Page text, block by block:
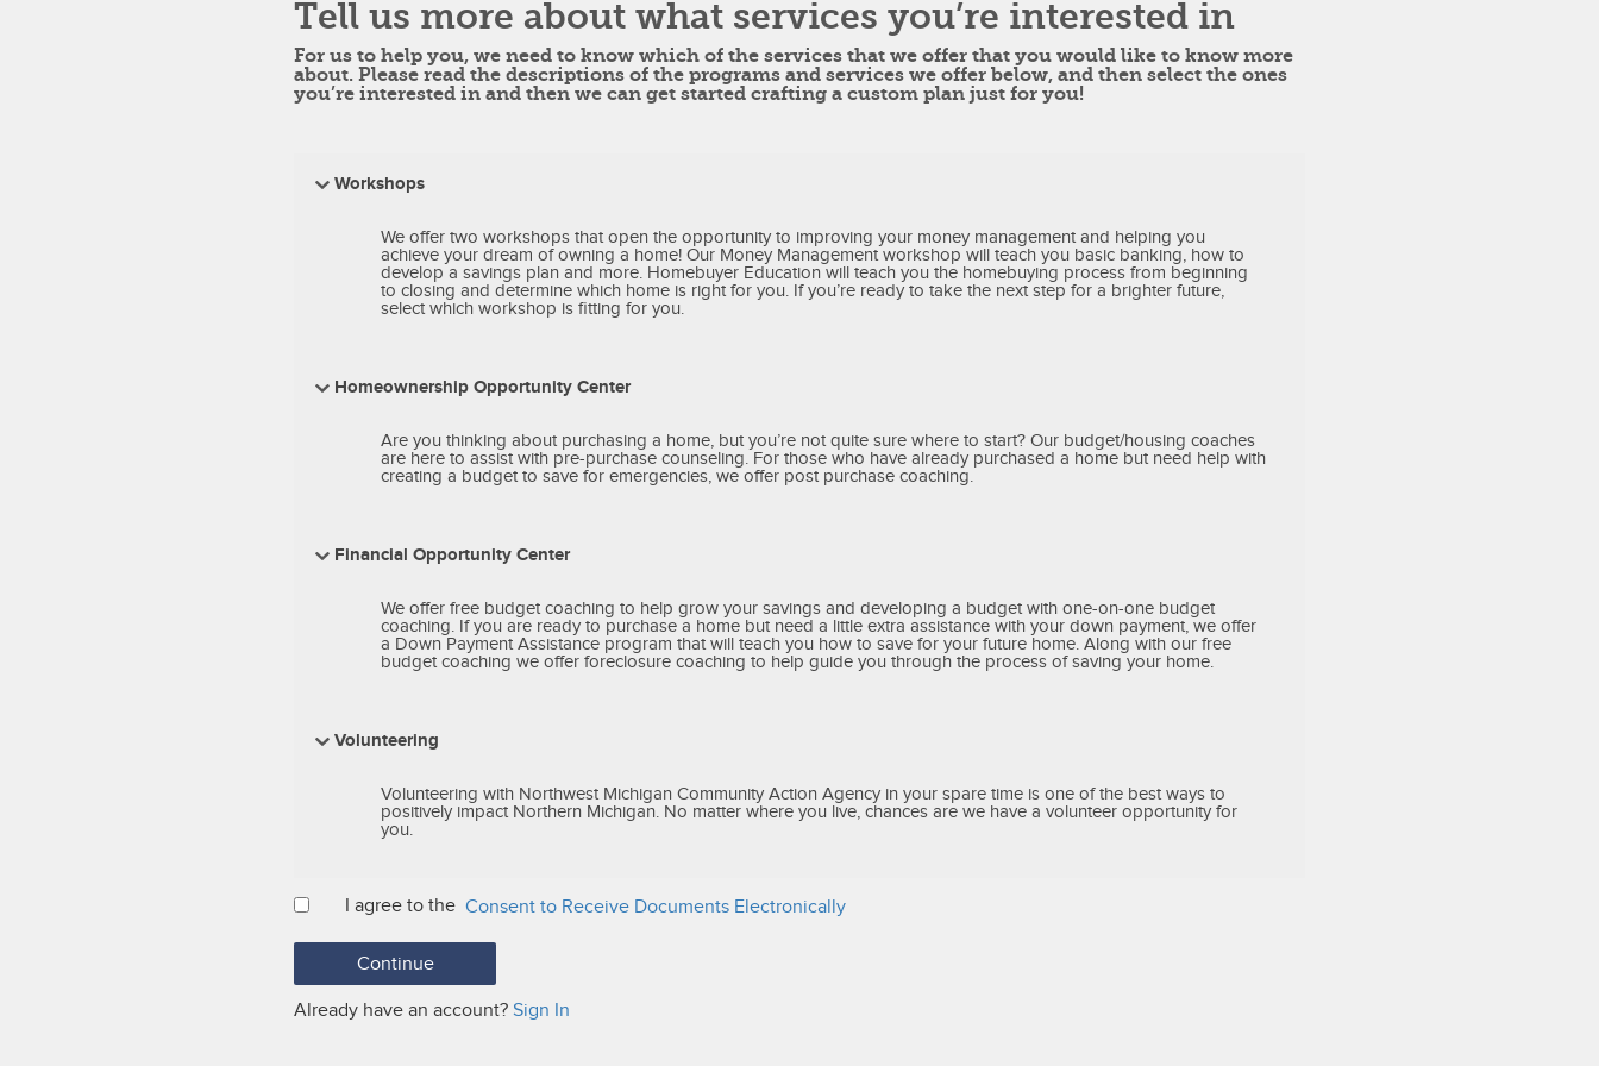
Tell us more about what services you’re interested in
For us to help you, we need to know which of the services that we offer that you would like to know more
about. Please read the descriptions of the programs and services we offer below, and then select the ones
you’re interested in and then we can get started crafting a custom plan just for you!
Workshops
We offer two workshops that open the opportunity to improving your money management and helping you
achieve your dream of owning a home! Our Money Management workshop will teach you basic banking, how to
develop a savings plan and more. Homebuyer Education will teach you the homebuying process from beginning
to closing and determine which home is right for you. If you’re ready to take the next step for a brighter future,
select which workshop is fitting for you.
Homeownership Opportunity Center
Are you thinking about purchasing a home, but you’re not quite sure where to start? Our budget/housing coaches
are here to assist with pre-purchase counseling. For those who have already purchased a home but need help with
creating a budget to save for emergencies, we offer post purchase coaching.
Financial Opportunity Center
We offer free budget coaching to help grow your savings and developing a budget with one-on-one budget
coaching. If you are ready to purchase a home but need a little extra assistance with your down payment, we offer
a Down Payment Assistance program that will teach you how to save for your future home. Along with our free
budget coaching we offer foreclosure coaching to help guide you through the process of saving your home.
Volunteering
Volunteering with Northwest Michigan Community Action Agency in your spare time is one of the best ways to
positively impact Northern Michigan. No matter where you live, chances are we have a volunteer opportunity for
you.
I agree to the Consent to Receive Documents Electronically
Already have an account? Sign In